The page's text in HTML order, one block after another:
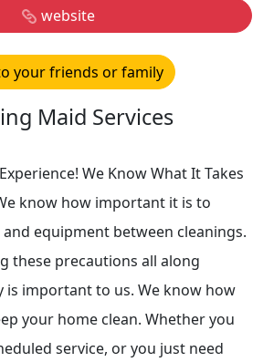
website
your friends or family
Maid Services
We Know What It Takes
know how important it is to
equipment between cleanings.
these precautions all along
is important to us. We know how
your home clean. Whether you
service, or you just need